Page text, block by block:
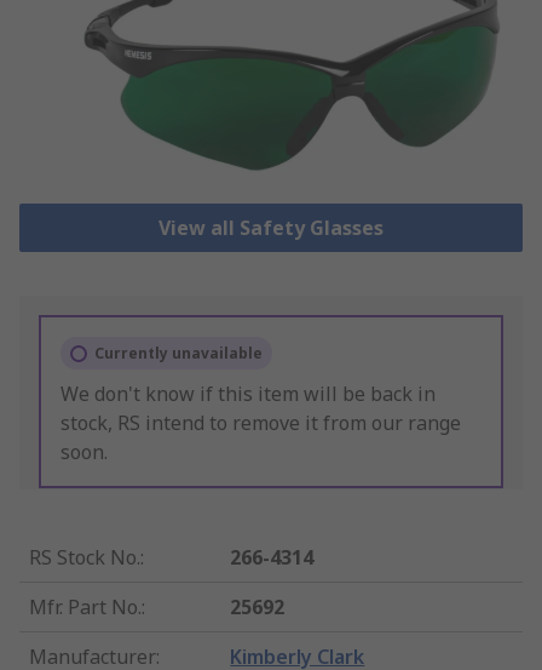
View all Safety Glasses
Currently unavailable
We don't know if this item will be back in
stock, RS intend to remove it from our range
soon.
RS Stock No.:
266-4314
Mfr. Part No.:
25692
Manufacturer: Kimberly Clark